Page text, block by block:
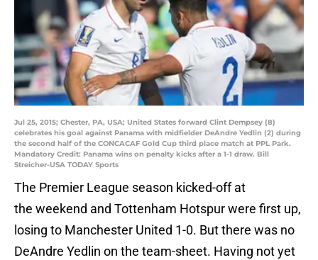
Jul 25, 2015; Chester, PA, USA; United States forward Clint Dempsey (8)
celebrates his goal against Panama with midfielder DeAndre Yedlin (2) during
the second half of the CONCACAF Gold Cup third place match at PPL Park.
Mandatory Credit: Panama wins on penalty kicks after a 1-1 draw. Bill
Streicher-USA TODAY Sports
The Premier League season kicked-off at
the weekend and Tottenham Hotspur were first up,
losing to Manchester United 1-0. But there was no
DeAndre Yedlin on the team-sheet. Having not yet